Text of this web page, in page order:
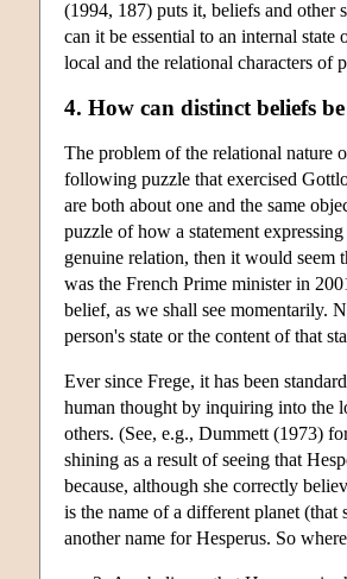
(1994, 187) puts it, beliefs and other
can it be essential to an internal
local and the relational characters of
4. How can distinct beliefs
The problem of the relational nature
following puzzle that exercised
are both about one and the same
puzzle of how a statement
genuine relation, then it would seem
was the French Prime minister in
belief, as we shall see momentarily.
person's state or the content of that
Ever since Frege, it has been
human thought by inquiring into the
others. (See, e.g., Dummett (1973)
shining as a result of seeing that
because, although she correctly
is the name of a different planet (that
another name for Hesperus. So